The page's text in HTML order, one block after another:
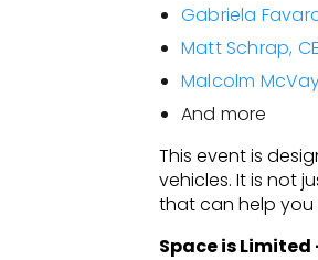
Gabriela
Matt Schrap,
Malcolm
And more
This event is
vehicles. It is not
that can help
Space is Limited